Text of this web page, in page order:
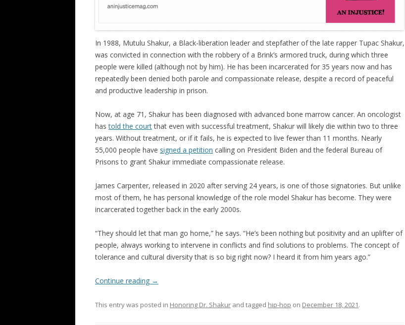
In 1988, Mutulu Shakur, a Black-liberation leader and stepfather of the late rapper Tupac Shakur,
was convicted in connection with the robbery of a Brink’s armored truck, during which three
people were killed (although not by him). He has been incarcerated for 35 years now and has
repeatedly been denied both parole and compassionate release, despite a record of peaceful
and productive leadership in prison.
Now, at age 71, Shakur has been diagnosed with advanced bone marrow cancer. An oncologist
hastold the courtthat even with successful treatment, Shakur will likely die within two to three
years. Without treatment, or if it fails, he is expected to live fewer than 11 months. Nearly
55,000 people have signed a petition calling on President Biden and the federal Bureau of
Prisons to grant Shakur immediate compassionate release.
James Carpenter, released in 2020 after serving 24 years, is one of those signatories. But unlike
most of them, he has personal knowledge of the role model Shakur has become. They were
incarcerated together back in the early 2000s.
“They should let that man go home,” he says. “He’s been nothing but positivity and an uplifter of
people, always working to intervene in conflicts and find solutions to problems. The concept of
tolerance and cultural diversity that is so big right now? I heard it from him years ago.”
Continue reading →
This entry was posted in Honoring Dr. Shakur and tagged hip-hop on December 18, 2021.